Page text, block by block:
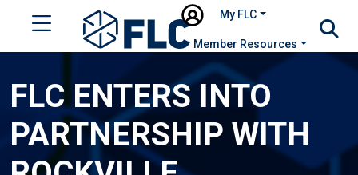
My FLC
Member Resources
FLC ENTERS INTO
PARTNERSHIP WITH